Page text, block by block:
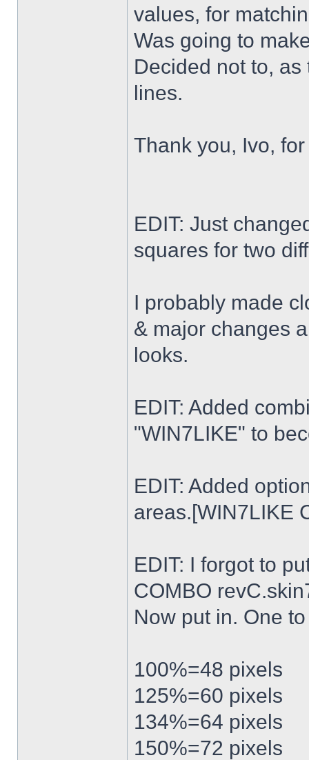
values, for
Was going to
Decided not to,
lines.
Thank you, Ivo,
EDIT: Just
squares for two
I probably made
& major changes
looks.
EDIT: Added
"WIN7LIKE" to
EDIT: Added
areas.[WIN7LIKE
EDIT: I forgot to
COMBO
Now put in. One
100%=48 pixels
125%=60 pixels
134%=64 pixels
150%=72 pixels